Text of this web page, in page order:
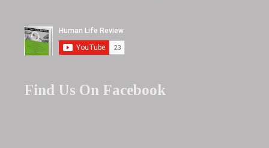
Find Us On Facebook